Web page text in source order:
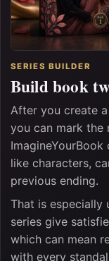
SERIES BUILDER
Build book
After you create
you can mark the
like characters,
previous ending.
That is especially
series give
which can mean
with every